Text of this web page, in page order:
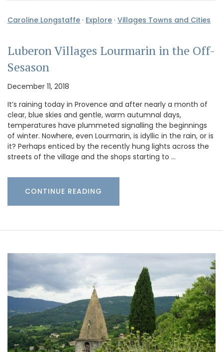
Caroline Longstaffe · Explore · Villages Towns and Cities
Luberon Villages Lourmarin in the Off-
Sesason
December 11, 2018
It’s raining today in Provence and after nearly a month of
clear, blue skies and gentle, warm autumnal days,
temperatures have plummeted signalling the beginnings
of winter. Nowhere, even Lourmarin, is idyllic in the rain, or is
it? Perhaps enticed by the recently hung lights across the
streets of the village and the shops starting to …
CONTINUE READING